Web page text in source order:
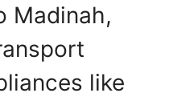
Madinah,
like